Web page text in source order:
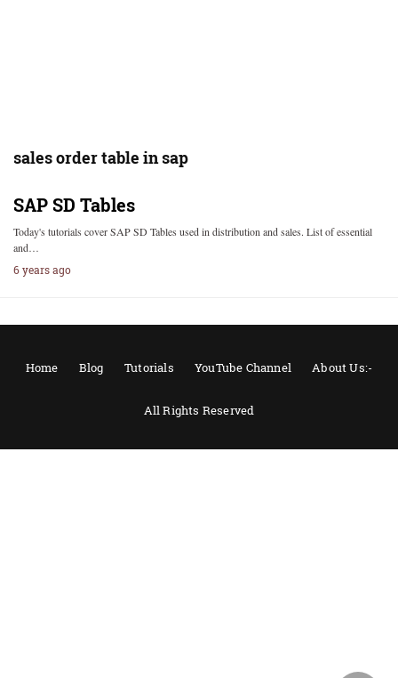
sales order table in sap
SAP SD Tables
Today's tutorials cover SAP SD Tables used in distribution and sales. List of essential
and…
6 years ago
Home Blog Tutorials YouTube Channel About Us:-
All Rights Reserved